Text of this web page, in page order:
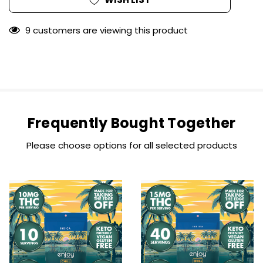
9 customers are viewing this product
Frequently Bought Together
Please choose options for all selected products